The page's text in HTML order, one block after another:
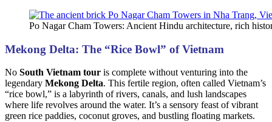
Po Nagar Cham Towers: Ancient Hindu architecture, rich
Mekong Delta: The “Rice Bowl” of Vietnam
No South Vietnam tour is complete without venturing into the
legendary Mekong Delta. This fertile region, often called Vietnam’s
“rice bowl,” is a labyrinth of rivers, canals, and lush landscapes
where life revolves around the water. It’s a sensory feast of vibrant
green rice paddies, coconut groves, and bustling floating markets.